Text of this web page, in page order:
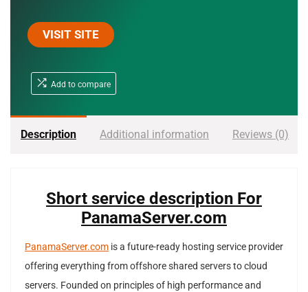
VISIT SITE
Add to compare
Description Additional information Reviews (0)
Short service description For
PanamaServer.com
PanamaServer.com is a future-ready hosting service provider
offering everything from offshore shared servers to cloud
servers. Founded on principles of high performance and